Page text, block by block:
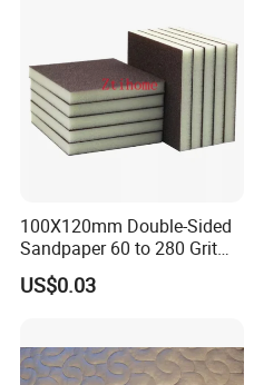
100X120mm Double-Sided
Sandpaper 60 to 280 Grit
Sanding and Grinding
Sponge
US$0.03